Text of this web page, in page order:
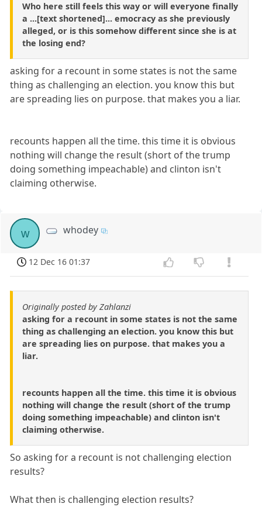
Who here still feels this way or will everyone finally
a ...[text shortened]... emocracy as she previously
alleged, or is this somehow different since she is at
the losing end?
asking for a recount in some states is not the same
thing as challenging an election. you know this but
are spreading lies on purpose. that makes you a liar.
recounts happen all the time. this time it is obvious
nothing will change the result (short of the trump
doing something impeachable) and clinton isn't
claiming otherwise.
w whodey
12 Dec 16 01:37
Originally posted by Zahlanzi
asking for a recount in some states is not the same
thing as challenging an election. you know this but
are spreading lies on purpose. that makes you a
liar.
recounts happen all the time. this time it is obvious
nothing will change the result (short of the trump
doing something impeachable) and clinton isn't
claiming otherwise.
So asking for a recount is not challenging election
results?
What then is challenging election results?